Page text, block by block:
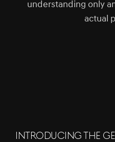
understanding only
actual
INTRODUCING THE